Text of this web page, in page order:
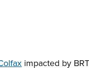
impacted by